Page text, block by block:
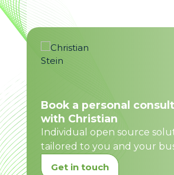
Book a personal
with Christian
Individual open source
tailored to you and your
Get in touch